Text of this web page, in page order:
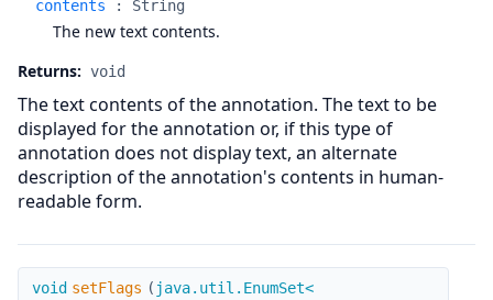
contents : String
The new text contents.
Returns: void
The text contents of the annotation. The text to be
displayed for the annotation or, if this type of
annotation does not display text, an alternate
description of the annotation's contents in human-
readable form.
setFlags
void setFlags ( java.util.EnumSet<